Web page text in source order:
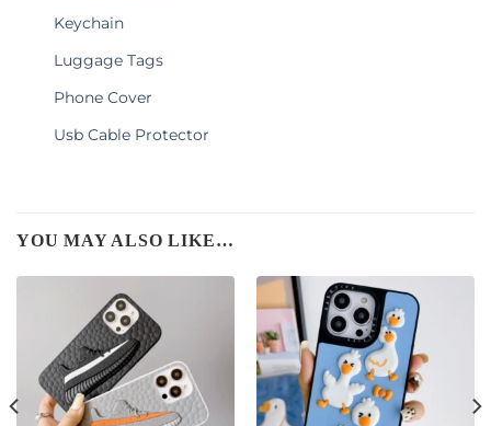
Keychain
Luggage Tags
Phone Cover
Usb Cable Protector
YOU MAY ALSO LIKE…